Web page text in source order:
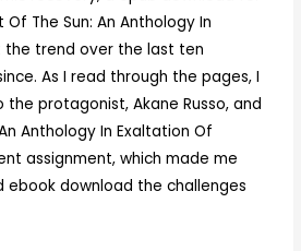
The Sun: An Anthology In
the trend over the last ten
As I read through the pages, I
protagonist, Akane Russo, and
Anthology In Exaltation Of
assignment, which made me
ebook download the challenges